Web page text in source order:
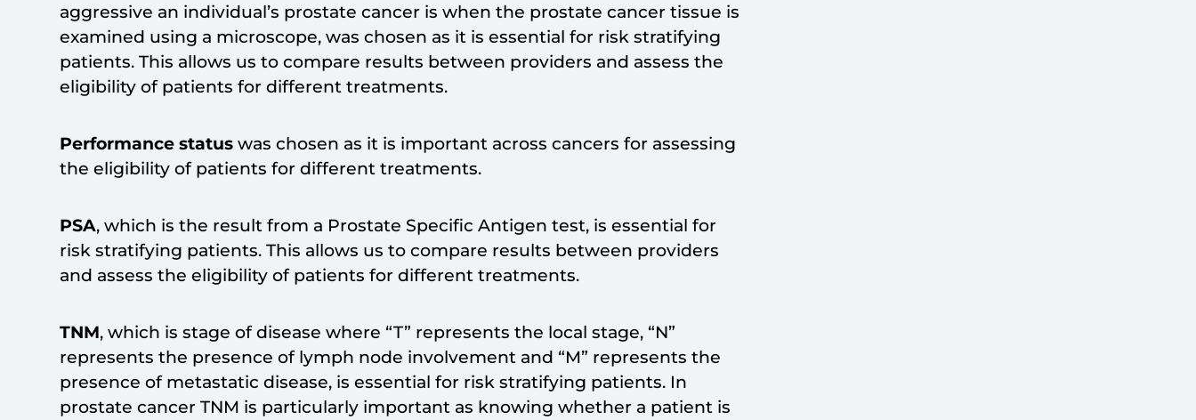
aggressive an individual’s prostate cancer is when the prostate cancer tissue is
examined using a microscope, was chosen as it is essential for risk stratifying
patients. This allows us to compare results between providers and assess the
eligibility of patients for different treatments.
Performance status was chosen as it is important across cancers for assessing
the eligibility of patients for different treatments.
PSA, which is the result from a Prostate Specific Antigen test, is essential for
risk stratifying patients. This allows us to compare results between providers
and assess the eligibility of patients for different treatments.
TNM, which is stage of disease where “T” represents the local stage, “N”
represents the presence of lymph node involvement and “M” represents the
presence of metastatic disease, is essential for risk stratifying patients. In
prostate cancer TNM is particularly important as knowing whether a patient is